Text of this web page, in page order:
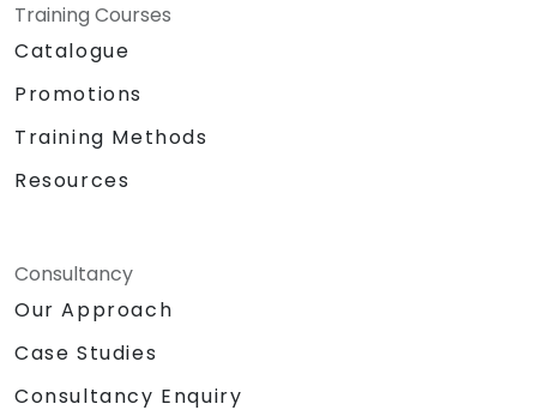
Training Courses
Catalogue
Promotions
Training Methods
Resources
Consultancy
Our Approach
Case Studies
Consultancy Enquiry